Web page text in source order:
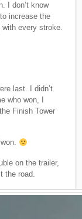
I don’t know
increase the
with every stroke.
last. I didn’t
who won, I
Finish Tower
on the trailer,
the road.